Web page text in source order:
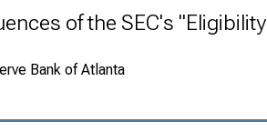
of the SEC's "Eligibility
Bank of Atlanta